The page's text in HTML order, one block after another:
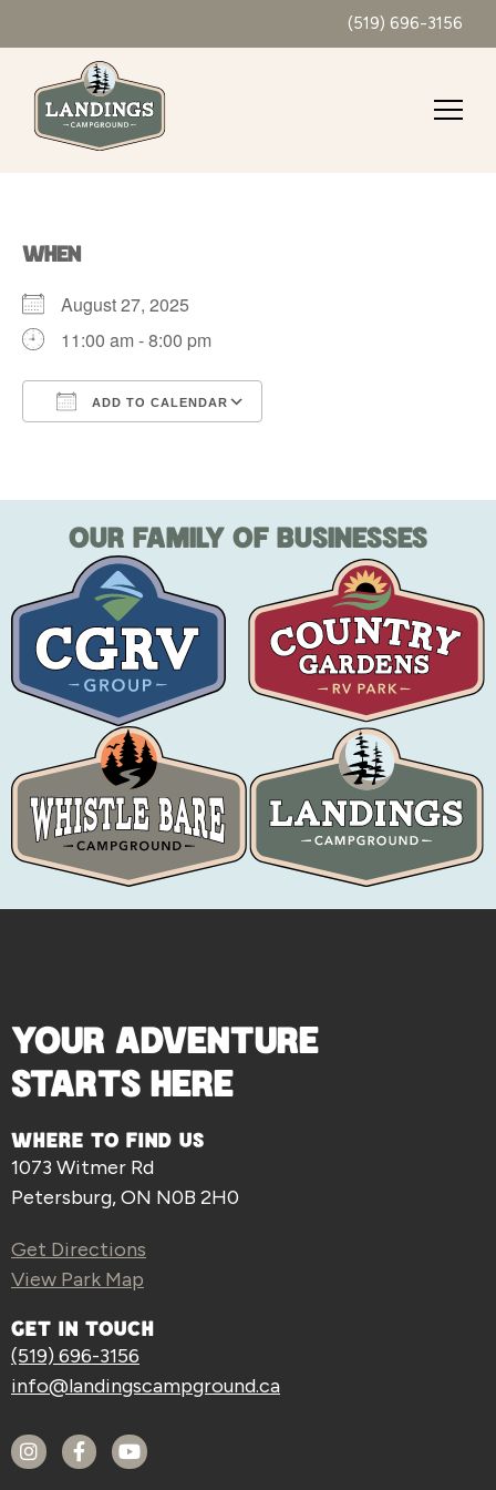
(519) 696-3156
WHEN
August 27, 2025
11:00 am - 8:00 pm
ADD TO CALENDAR
OUR FAMILY OF BUSINESSES
YOUR ADVENTURE
STARTS HERE
WHERE TO FIND US
1073 Witmer Rd
Petersburg, ON N0B 2H0
Get Directions
View Park Map
GET IN TOUCH
(519) 696-3156
info@landingscampground.ca